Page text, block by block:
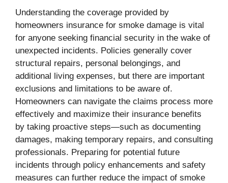
Understanding the coverage provided by
homeowners insurance for smoke damage is vital
for anyone seeking financial security in the wake of
unexpected incidents. Policies generally cover
structural repairs, personal belongings, and
additional living expenses, but there are important
exclusions and limitations to be aware of.
Homeowners can navigate the claims process more
effectively and maximize their insurance benefits
by taking proactive steps—such as documenting
damages, making temporary repairs, and consulting
professionals. Preparing for potential future
incidents through policy enhancements and safety
measures can further reduce the impact of smoke